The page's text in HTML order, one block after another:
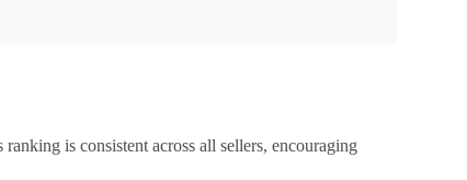
is consistent across all sellers, encouraging